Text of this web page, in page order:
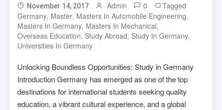
November 14, 2017 Admin 0
Tagged
Germany, Master, Masters In Automobile Engineering,
Masters In Germany, Masters In Mechanical,
Overseas Education, Study Abroad, Study In Germany,
Universities In Germany
Unlocking Boundless Opportunities: Study in Germany
Introduction Germany has emerged as one of the top
destinations for international students seeking quality
education, a vibrant cultural experience, and a global